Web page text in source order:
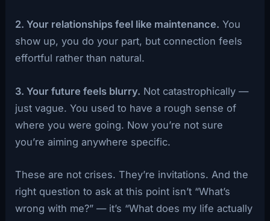
2. Your relationships feel like maintenance. You
show up, you do your part, but connection feels
effortful rather than natural.
3. Your future feels blurry. Not catastrophically —
just vague. You used to have a rough sense of
where you were going. Now you’re not sure
you’re aiming anywhere specific.
These are not crises. They’re invitations. And the
right question to ask at this point isn’t “What’s
wrong with me?” — it’s “What does my life actually